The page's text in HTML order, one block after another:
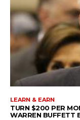
LEARN & EARN
TURN $200 PER
WARREN BUFFETT